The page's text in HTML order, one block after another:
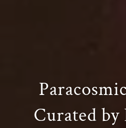
Curated